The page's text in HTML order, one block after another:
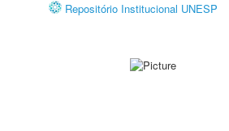
Repositório Institucional UNESP